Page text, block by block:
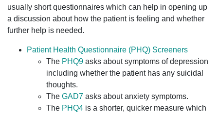
usually short questionnaires which can help in opening up
a discussion about how the patient is feeling and whether
further help is needed.
Patient Health Questionnaire (PHQ) Screeners
The PHQ9 asks about symptoms of depression
including whether the patient has any suicidal
thoughts.
The GAD7 asks about anxiety symptoms.
The PHQ4 is a shorter, quicker measure which